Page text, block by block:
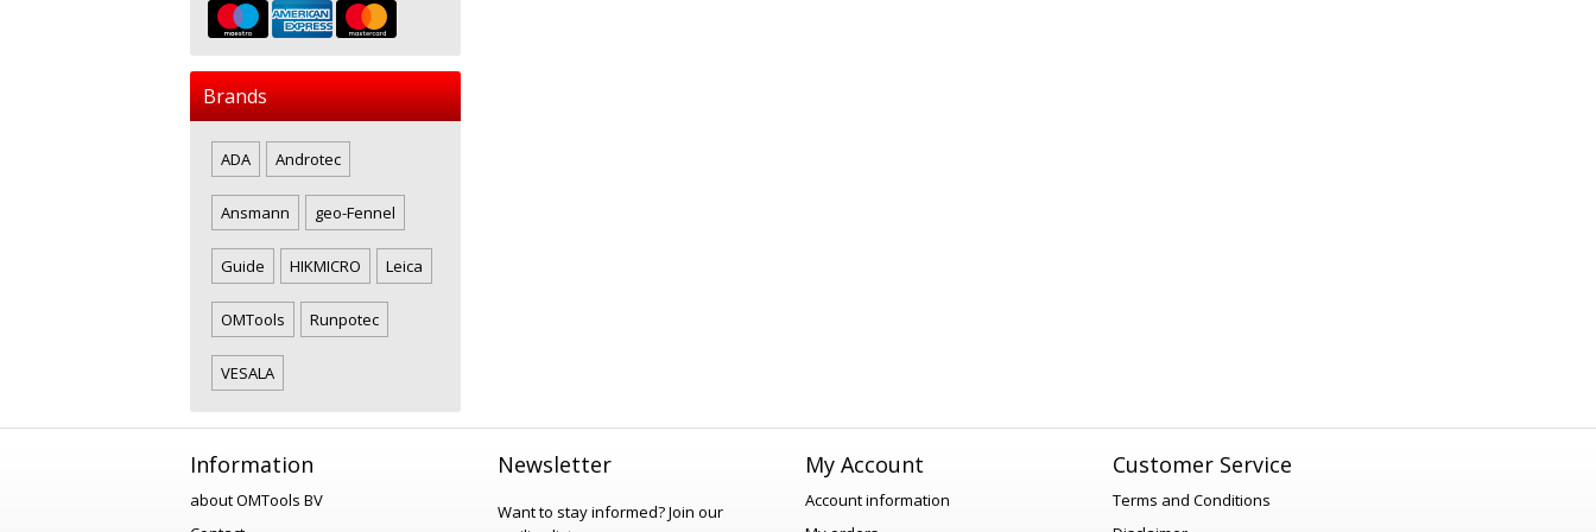
Brands
ADA Androtec
Ansmann geo-Fennel
Guide HIKMICRO Leica
OMTools Runpotec
VESALA
Information
about OMTools BV
Newsletter
Want to stay informed?Join our
My Account
Account information
Customer Service
Terms and Conditions